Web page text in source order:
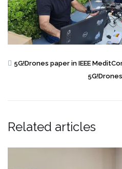
5G!Drones paper in IEEE
Related articles